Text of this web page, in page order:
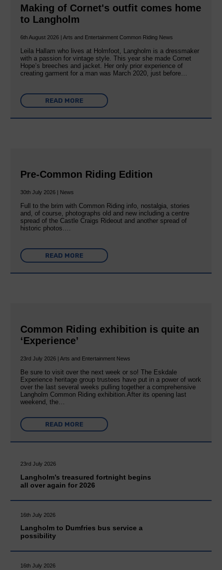
Making of Cornet's outfit comes home
to Langholm
6th August 2026 | Arts and Entertainment Common Riding News
Leila Hallam who lives at Holmfoot, Langholm is a dressmaker
with a passion for vintage style. This year she made Cornet
Hope’s breeches and jacket. Her only prior experience of
creating garment for a man was March 2020, just before…
READ MORE
Pre-Common Riding Edition
30th July 2026 | News
Full to the brim with Common Riding info, nostalgia, stories
and, of course, photographs old and new including a centre
spread of the Castle Craigs Rideout and another spread of
historic photos….
READ MORE
Common Riding exhibition is quite an
‘Experience’
23rd July 2026 | Arts and Entertainment News
Be sure to visit over the next week or so! The Eskdale
Experience heritage group trustees have put in a power of work
over the last several weeks pulling together a comprehensive
Langholm Common Riding exhibition.After its opening last
weekend, the…
READ MORE
23rd July 2026
Langholm’s treasured fortnight begins
all over again for 2026
16th July 2026
Langholm to Dumfries bus service a
possibility
16th July 2026